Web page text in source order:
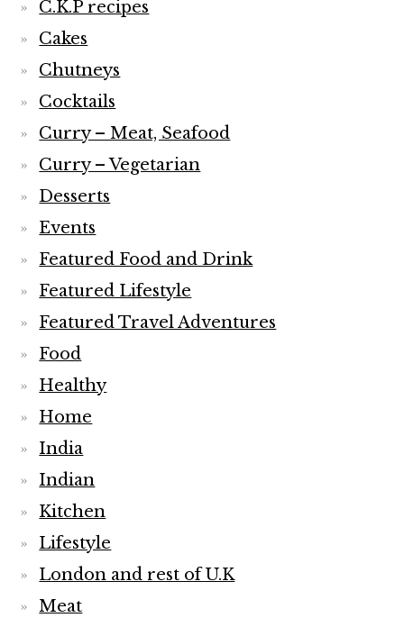
C.K.P recipes
Cakes
Chutneys
Cocktails
Curry – Meat, Seafood
Curry – Vegetarian
Desserts
Events
Featured Food and Drink
Featured Lifestyle
Featured Travel Adventures
Food
Healthy
Home
India
Indian
Kitchen
Lifestyle
London and rest of U.K
Meat